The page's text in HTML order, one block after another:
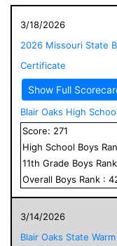
3/18/2026
2026 Missouri State
Certificate
Show Full
Blair Oaks High School
Score: 271
High School Boys
11th Grade Boys
Overall Boys Rank :
3/14/2026
Blair Oaks State